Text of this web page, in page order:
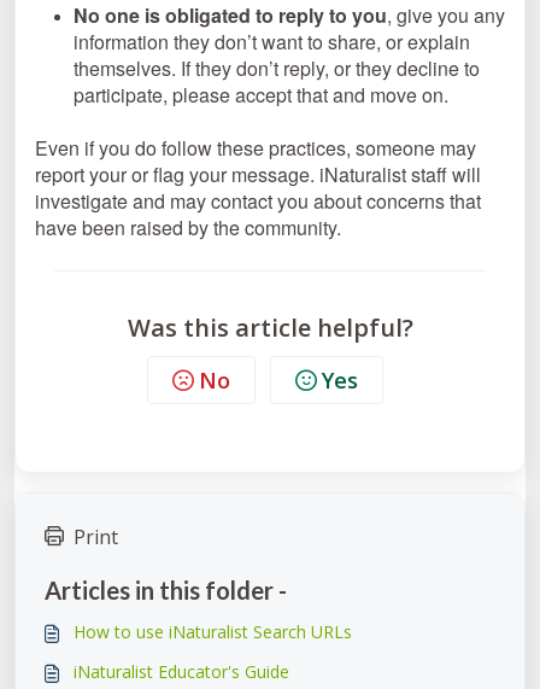
No one is obligated to reply to you, give you any
information they don’t want to share, or explain
themselves. If they don’t reply, or they decline to
participate, please accept that and move on.
Even if you do follow these practices, someone may
report your or flag your message. iNaturalist staff will
investigate and may contact you about concerns that
have been raised by the community.
Was this article helpful?
No Yes
Print
Articles in this folder -
How to use iNaturalist Search URLs
iNaturalist Educator's Guide